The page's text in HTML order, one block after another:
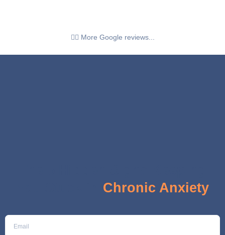
👉🏼 More Google reviews...
Chronic Anxiety